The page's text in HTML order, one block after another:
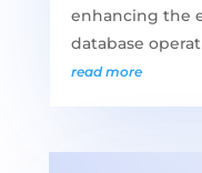
enhancing the
database
read more